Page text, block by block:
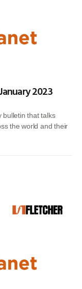
2023
bulletin that talks
the world and their